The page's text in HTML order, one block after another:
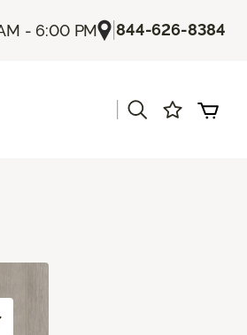
- 6:00 PM |844-626-8384